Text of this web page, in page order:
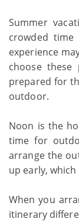
Summer
crowded time
experience
choose
prepared for
outdoor.
Noon is the
time for
arrange the
up early,
When you
itinerary